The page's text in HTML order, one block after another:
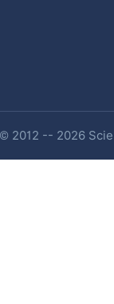
2012 -- 2026